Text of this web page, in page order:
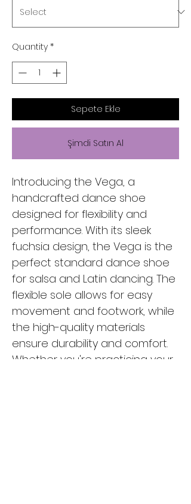
Quantity *
Sepete Ekle
Şimdi Satın Al
Introducing the Vega, a
handcrafted dance shoe
designed for flexibility and
performance. With its sleek
fuchsia design, the Vega is the
perfect standard dance shoe
for salsa and Latin dancing. The
flexible sole allows for easy
movement and footwork, while
the high-quality materials
ensure durability and comfort.
Whether you're practicing your